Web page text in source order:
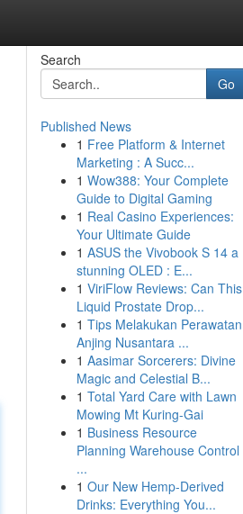
Search
Go
Published News
1 Free Platform & Internet
Marketing : A Succ...
1 Wow388: Your Complete
Guide to Digital Gaming
1 Real Casino Experiences:
Your Ultimate Guide
1 ASUS the Vivobook S 14 a
stunning OLED : E...
1 ViriFlow Reviews: Can This
Liquid Prostate Drop...
1 Tips Melakukan Perawatan
Anjing Nusantara ...
1 Aasimar Sorcerers: Divine
Magic and Celestial B...
1 Total Yard Care with Lawn
Mowing Mt Kuring-Gai
1 Business Resource
Planning Warehouse Control
...
1 Our New Hemp-Derived
Drinks: Everything You...